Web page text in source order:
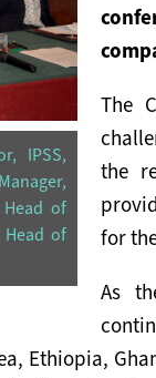
IPSS,
Head of
Head of
The
the
for
As
Ethiopia,